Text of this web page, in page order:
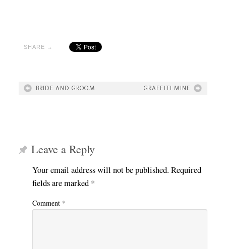
SHARE →
BRIDE AND GROOM GRAFFITI MINE
Leave a Reply
Your email address will not be published. Required
fields are marked *
Comment *